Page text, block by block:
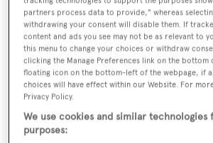
Second hybrid
RPH hull listed for
pilothouse model
partners process data to provide," whereas
withdrawing your consent will disable them. If
content and ads you see may not be as relevant to
this menu to change your choices or withdraw
clicking the Manage Preferences link on the
floating icon on the bottom-left of the webpage, if
choices will have effect within our Website. For
Privacy Policy.
We use cookies and similar
purposes: